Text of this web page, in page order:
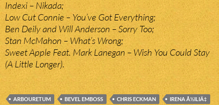
Indexi – Nikada;
Low Cut Connie – You’ve Got Everything;
Ben Deily and Will Anderson – Sorry Too;
Stan McMahon – What’s Wrong;
Sweet Apple Feat. Mark Lanegan – Wish You Could Stay
(A Little Longer).
ARBOURETUM BEVEL EMBOSS CHRIS ECKMAN
IRENA Å½ILIÄ‡